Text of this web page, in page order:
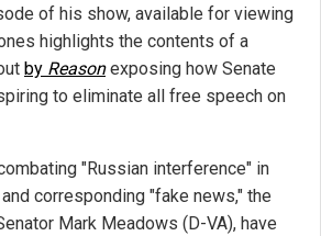
of his show, available for viewing
highlights the contents of a
by Reasonexposing how Senate
to eliminate all free speech on
"Russian interference" in
corresponding "fake news," the
Mark Meadows (D-VA), have